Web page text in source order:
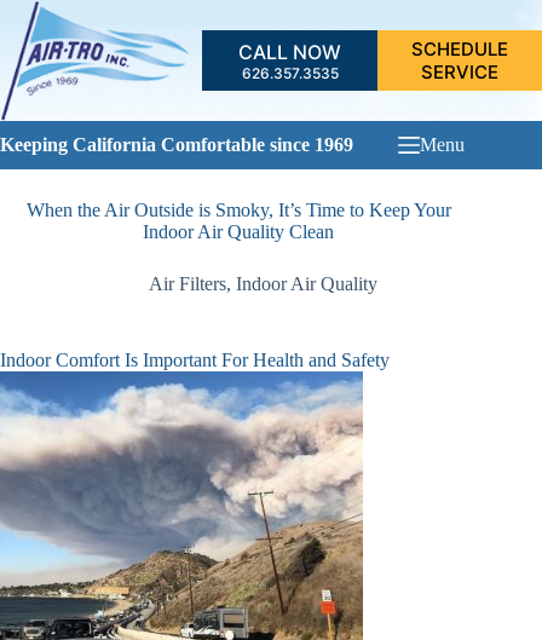
Skip
content
CALL NOW
626.357.3535
SCHEDULE
SERVICE
Keeping California Comfortable since 1969 Menu
When the Air Outside is Smoky, It’s Time to Keep Your
Indoor Air Quality Clean
Air Filters, Indoor Air Quality
Indoor Comfort Is Important For Health and Safety